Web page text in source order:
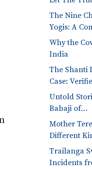
The Nine
Yogis: A
Why the
India
The Shanti
Case:
Untold
Babaji of…
Mother
Different
Trailanga
Incidents